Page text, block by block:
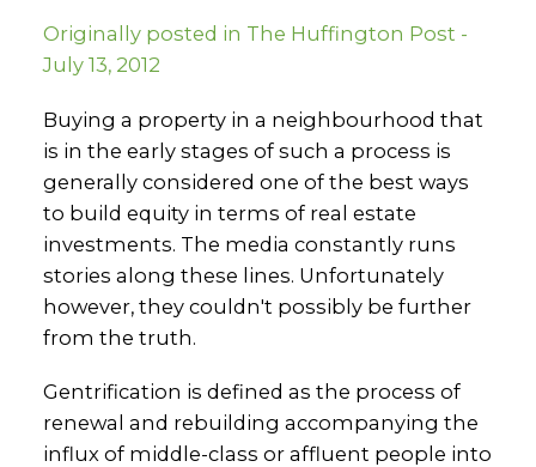
Originally posted in The Huffington Post -
July 13, 2012
Buying a property in a neighbourhood that
is in the early stages of such a process is
generally considered one of the best ways
to build equity in terms of real estate
investments. The media constantly runs
stories along these lines. Unfortunately
however, they couldn't possibly be further
from the truth.
Gentrification is defined as the process of
renewal and rebuilding accompanying the
influx of middle-class or affluent people into